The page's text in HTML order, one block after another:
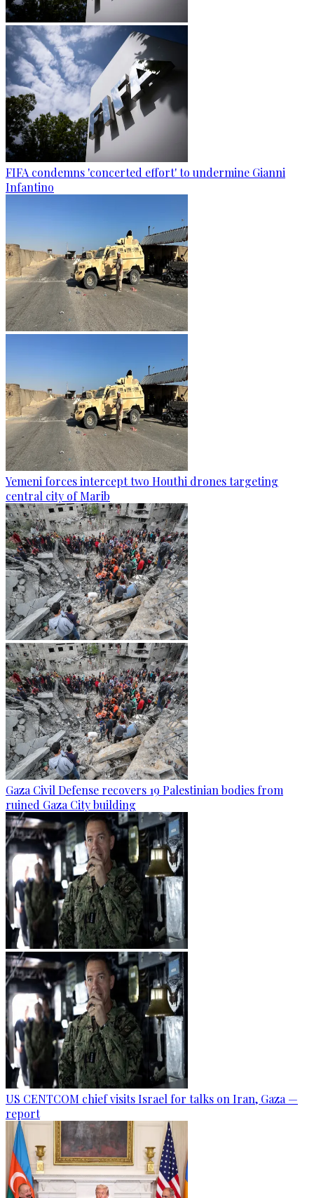
FIFA condemns 'concerted effort' to undermine Gianni
Infantino
Yemeni forces intercept two Houthi drones targeting
central city of Marib
Gaza Civil Defense recovers 19 Palestinian bodies from
ruined Gaza City building
US CENTCOM chief visits Israel for talks on Iran, Gaza —
report